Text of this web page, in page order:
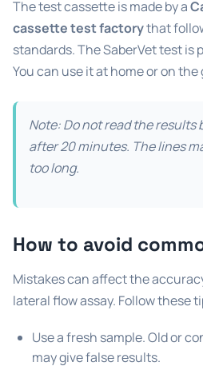
The test cassette is made by a
cassette test factorythat
standards. The SaberVet test is
You can use it at home or on the
Note: Do not read the results
after 20 minutes. The lines
too long.
How to avoid
Mistakes can affect the
lateral flow assay. Follow these
Use a fresh sample. Old or
may give false results.